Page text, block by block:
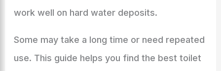
work well on hard water deposits.
Some may take a long time or need repeated
use. This guide helps you find the best toilet